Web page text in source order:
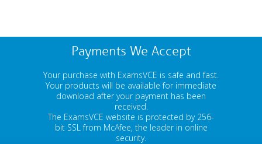
Payments We Accept
Your purchase with ExamsVCE is safe and fast.
Your products will be available for immediate
download after your payment has been
received.
The ExamsVCE website is protected by 256-
bit SSL from McAfee, the leader in online
security.